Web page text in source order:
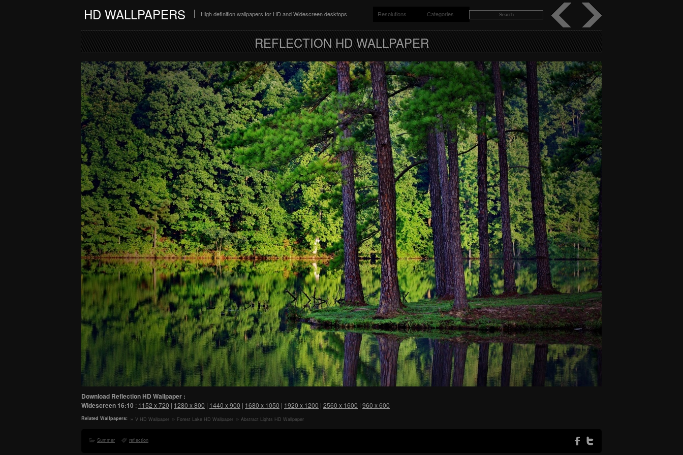
HD WALLPAPERS High definition wallpapers for HD and Widescreen desktops Resolutions Categories
REFLECTION HD WALLPAPER
Download Reflection HD Wallpaper :
Widescreen16:10 : 1152 x 720 | 1280 x 800 | 1440 x 900 | 1680 x 1050 | 1920 x 1200 | 2560 x 1600 | 960 x 600
Related Wallpapers: V HD Wallpaper Forest Lake HD Wallpaper Abstract Lights HD Wallpaper
Summer reflection